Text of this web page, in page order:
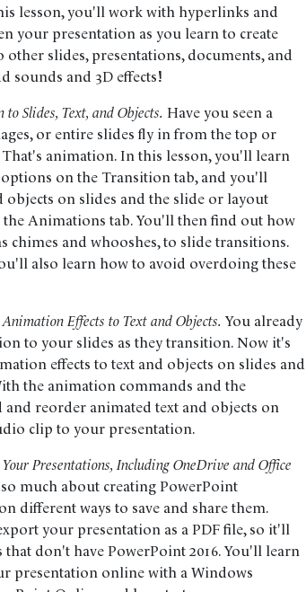
lesson, you'll work with hyperlinks and
your presentation as you learn to create
slides, presentations, documents, and
sounds and 3D effects!
Slides, Text, and Objects. Have you seen a
or entire slides fly in from the top or
animation. In this lesson, you'll learn
on the Transition tab, and you'll
on slides and the slide or layout
Animations tab. You'll then find out how
chimes and whooshes, to slide transitions.
also learn how to avoid overdoing these
Effects to Text and Objects.You already
to your slides as they transition. Now it's
effects to text and objects on slides and
the animation commands and the
reorder animated text and objects on
clip to your presentation.
Presentations, Including OneDrive and Office
much about creating PowerPoint
different ways to save and share them.
your presentation as a PDF file, so it'll
that don't have PowerPoint 2016. You'll learn
presentation online with a Windows